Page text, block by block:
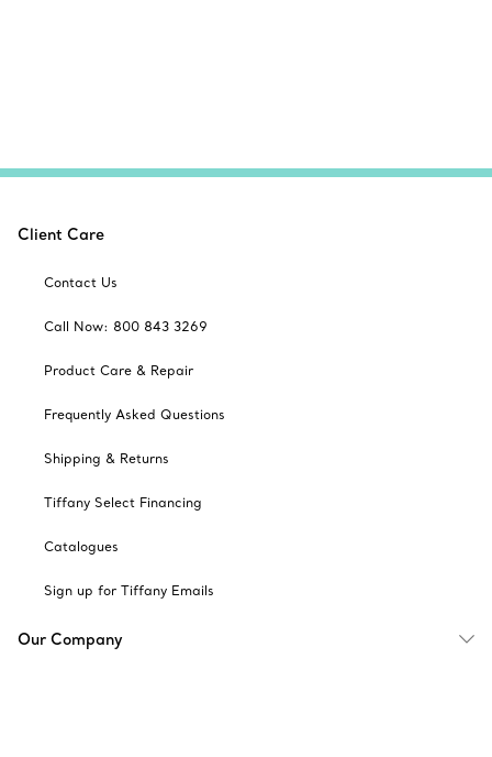
Client Care
Contact Us
Call Now: 800 843 3269
Product Care & Repair
Frequently Asked Questions
Shipping & Returns
Tiffany Select Financing
Catalogues
Sign up for Tiffany Emails
Our Company